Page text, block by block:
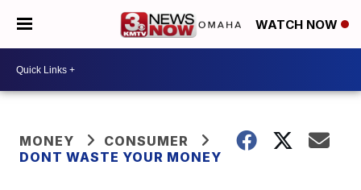
WATCH NOW
MONEY
CONSUMER
DONT WASTE YOUR MONEY